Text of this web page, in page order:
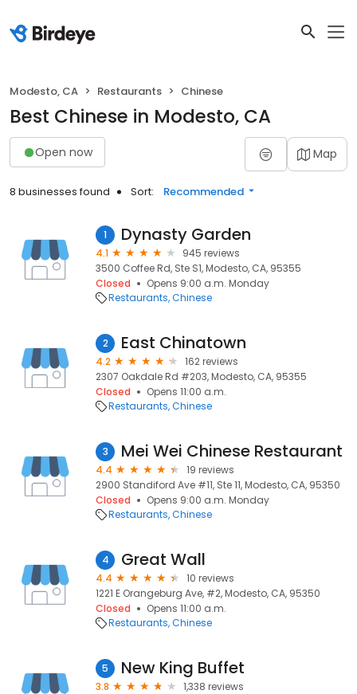
Modesto, CA Restaurants Chinese
Best Chinese in Modesto, CA
Open now Map
8 businesses found Sort: Recommended
1 Dynasty Garden
4.1
945 reviews
3500 Coffee Rd, Ste S1, Modesto, CA, 95355
Closed
Opens 9:00 a.m. Monday
Restaurants Chinese
2 East Chinatown
4.2
162 reviews
2307 Oakdale Rd #203, Modesto, CA, 95355
Closed
Opens 11:00 a.m.
Restaurants Chinese
3 Mei Wei Chinese Restaurant
4.4
19 reviews
2900 Standiford Ave #11, Ste 11, Modesto, CA, 95350
Closed
Opens 9:00 a.m. Monday
Restaurants Chinese
4 Great Wall
4.4
10 reviews
1221 E Orangeburg Ave, #2, Modesto, CA, 95350
Closed
Opens 11:00 a.m.
Restaurants Chinese
5 New King Buffet
3.8
1,338 reviews